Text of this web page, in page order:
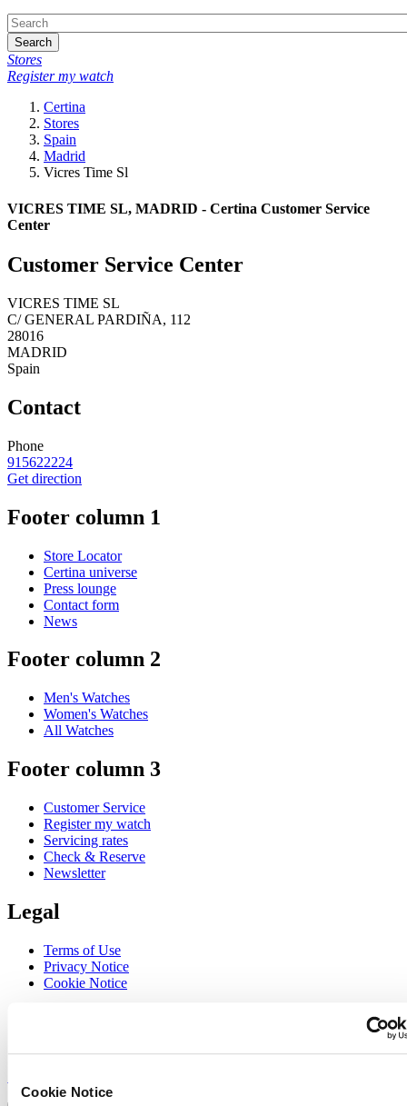
Cookie Notice
Search
Stores
Register my watch
Certina
Stores
Spain
Madrid
Vicres Time Sl
VICRES TIME SL, MADRID - Certina Customer Service
Center
Customer Service Center
VICRES TIME SL
C/ GENERAL PARDIÑA, 112
28016
MADRID
Spain
Contact
Phone
915622224
Get direction
Footer column 1
Store Locator
Certina universe
Press lounge
Contact form
News
Footer column 2
Men's Watches
Women's Watches
All Watches
Footer column 3
Customer Service
Register my watch
Servicing rates
Check & Reserve
Newsletter
Legal
Terms of Use
Privacy Notice
Cookie Notice
Select country/region